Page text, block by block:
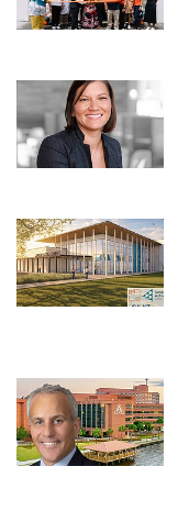
3
Articles
Not
Subscriber?
Click
Already
Subscriber?